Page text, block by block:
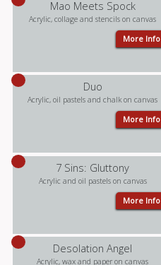
Mao Meets Spock
Acrylic, collage and stencils on canvas
More Info
Duo
Acrylic, oil pastels and chalk on canvas
More Info
7 Sins: Gluttony
Acrylic and oil pastels on canvas
More Info
Desolation Angel
Acrylic, wax and paper on canvas